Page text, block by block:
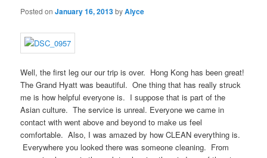
Posted onJanuary 16, 2013byAlyce
Well, the first leg our our trip is over. Hong Kong has been great!
The Grand Hyatt was beautiful. One thing that has really struck
me is how helpful everyone is. I suppose that is part of the
Asian culture. The service is unreal. Everyone we came in
contact with went above and beyond to make us feel
comfortable. Also, I was amazed by how CLEAN everything is.
Everywhere you looked there was someone cleaning. From